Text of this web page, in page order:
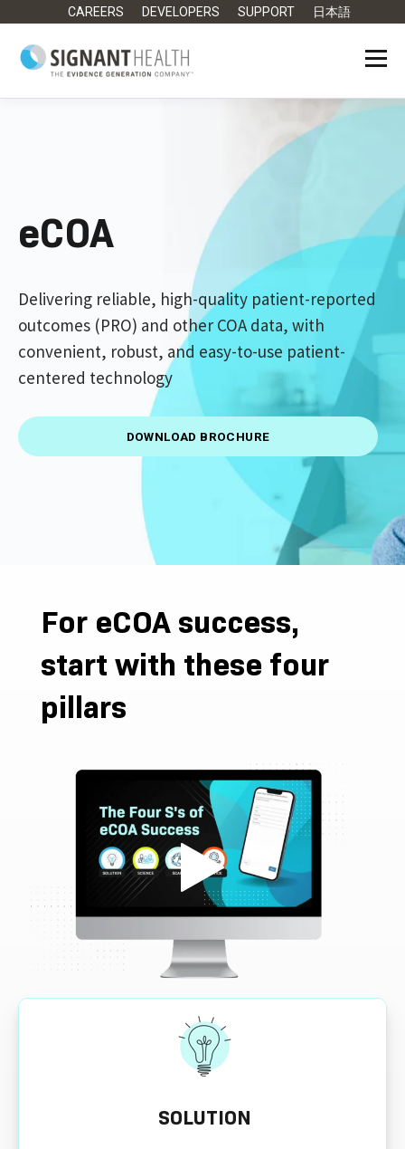
CAREERS DEVELOPERS SUPPORT 日本語
eCOA
Delivering reliable, high-quality patient-reported
outcomes (PRO) and other COA data, with
convenient, robust, and easy-to-use patient-
centered technology
DOWNLOAD BROCHURE
For eCOA success,
start with these four
pillars
SOLUTION